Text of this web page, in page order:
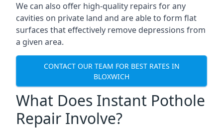
We can also offer high-quality repairs for any
cavities on private land and are able to form flat
surfaces that effectively remove depressions from
a given area.
CONTACT OUR TEAM FOR BEST RATES IN
BLOXWICH
What Does Instant Pothole
Repair Involve?